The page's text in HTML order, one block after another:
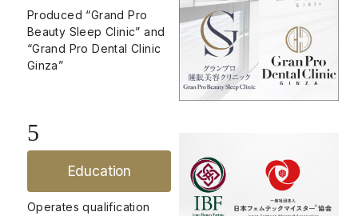
Produced “Grand Pro
Beauty Sleep Clinic” and
“Grand Pro Dental Clinic
Ginza”
5
Education
Operates qualification